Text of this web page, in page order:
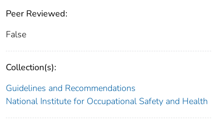
Peer Reviewed:
False
Collection(s):
Guidelines and Recommendations
National Institute for Occupational Safety and Health